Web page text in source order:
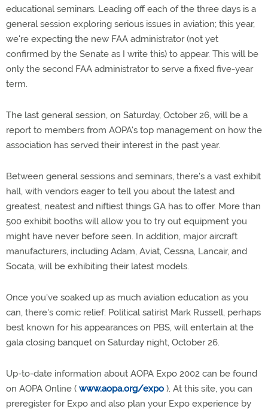
educational seminars. Leading off each of the three days is a
general session exploring serious issues in aviation; this year,
we're expecting the new FAA administrator (not yet
confirmed by the Senate as I write this) to appear. This will be
only the second FAA administrator to serve a fixed five-year
term.
The last general session, on Saturday, October 26, will be a
report to members from AOPA's top management on how the
association has served their interest in the past year.
Between general sessions and seminars, there's a vast exhibit
hall, with vendors eager to tell you about the latest and
greatest, neatest and niftiest things GA has to offer. More than
500 exhibit booths will allow you to try out equipment you
might have never before seen. In addition, major aircraft
manufacturers, including Adam, Aviat, Cessna, Lancair, and
Socata, will be exhibiting their latest models.
Once you've soaked up as much aviation education as you
can, there's comic relief: Political satirist Mark Russell, perhaps
best known for his appearances on PBS, will entertain at the
gala closing banquet on Saturday night, October 26.
Up-to-date information about AOPA Expo 2002 can be found
on AOPA Online ( www.aopa.org/expo ). At this site, you can
preregister for Expo and also plan your Expo experience by